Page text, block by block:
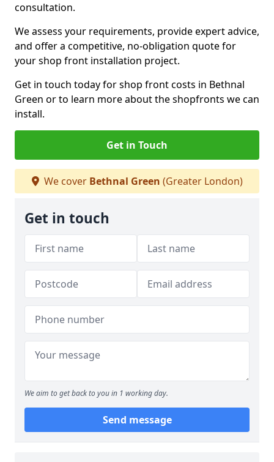
consultation.
We assess your requirements, provide expert advice,
and offer a competitive, no-obligation quote for
your shop front installation project.
Get in touch today for shop front costs in Bethnal
Green or to learn more about the shopfronts we can
install.
Get in Touch
We cover Bethnal Green (Greater London)
Get in touch
We aim to get back to you in 1 working day.
Send message